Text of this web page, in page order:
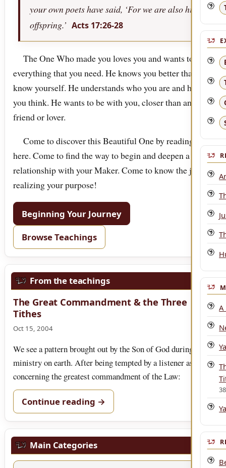
your own poets have said, ‘For we are also his
offspring.’ Acts 17:26-28
The One Who made you loves you and wants to be
everything that you need. He knows you better than you
know yourself. He understands who you are and how
you think. He wants to be with you, closer than any
friend or lover.
Come to discover this Beautiful One by reading
here. Come to find the way to begin and deepen a
relationship with your Maker. Come to know the joy of
realizing your purpose!
Beginning Your Journey
Browse Teachings
From the teachings
The Great Commandment & the Three
Tithes
Oct 15, 2004
We see a pattern brought out by the Son of God during His
ministry on earth. After being tempted by a listener as
concerning the greatest commandment of the Law:
Continue reading →
Main Categories
A